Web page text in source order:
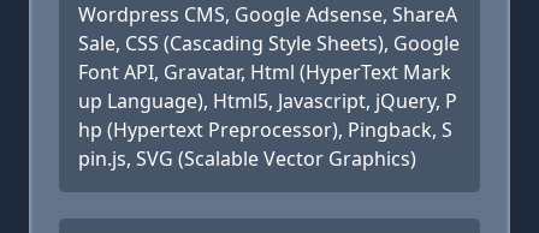
Wordpress CMS, Google Adsense, ShareA
Sale, CSS (Cascading Style Sheets), Google
Font API, Gravatar, Html (HyperText Mark
up Language), Html5, Javascript, jQuery, P
hp (Hypertext Preprocessor), Pingback, S
pin.js, SVG (Scalable Vector Graphics)